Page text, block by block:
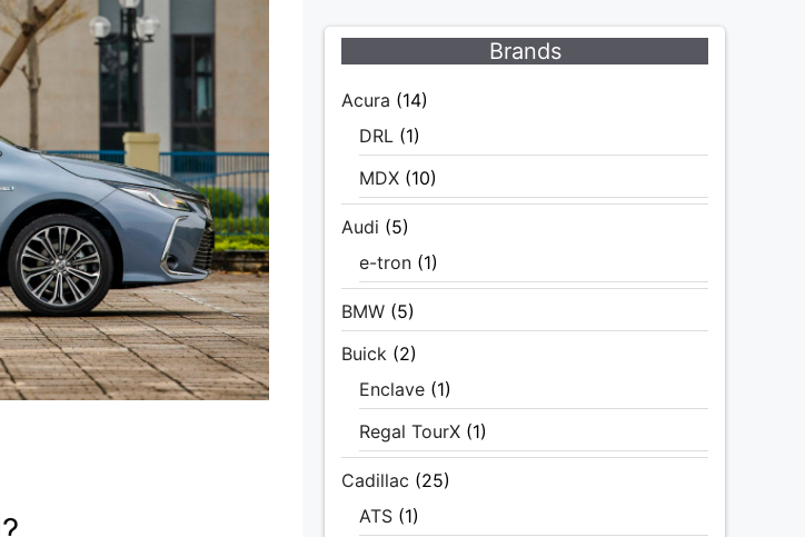
Brands
Acura (14)
DRL (1)
MDX (10)
Audi (5)
e-tron (1)
BMW (5)
Buick (2)
Enclave (1)
Regal TourX (1)
Cadillac (25)
ATS (1)